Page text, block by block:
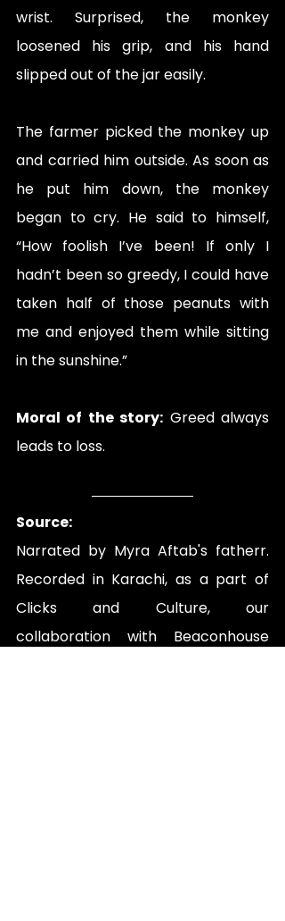
wrist. Surprised, the monkey
loosened his grip, and his hand
slipped out of the jar easily.
The farmer picked the monkey up
and carried him outside. As soon as
he put him down, the monkey
began to cry. He said to himself,
“How foolish I’ve been! If only I
hadn’t been so greedy, I could have
taken half of those peanuts with
me and enjoyed them while sitting
in the sunshine.”
Moral of the story: Greed always
leads to loss.
Source:
Narrated by Myra Aftab's fatherr.
Recorded in Karachi, as a part of
Clicks and Culture, our
collaboration with Beaconhouse